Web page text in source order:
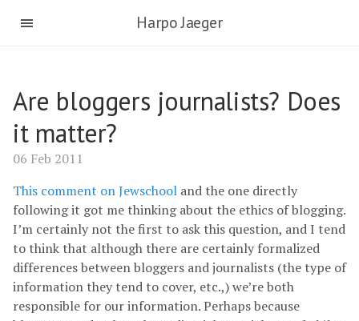
Harpo Jaeger
Are bloggers journalists? Does
it matter?
06 Feb 2011
This comment on Jewschool and the one directly
following it got me thinking about the ethics of blogging.
I’m certainly not the first to ask this question, and I tend
to think that although there are certainly formalized
differences between bloggers and journalists (the type of
information they tend to cover, etc.,) we’re both
responsible for our information. Perhaps because